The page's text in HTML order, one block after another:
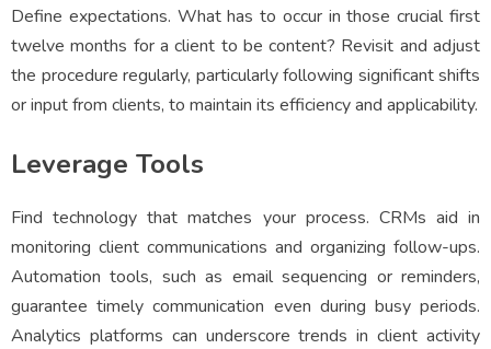
Define expectations. What has to occur in those crucial first
twelve months for a client to be content? Revisit and adjust
the procedure regularly, particularly following significant shifts
or input from clients, to maintain its efficiency and applicability.
Leverage Tools
Find technology that matches your process. CRMs aid in
monitoring client communications and organizing follow-ups.
Automation tools, such as email sequencing or reminders,
guarantee timely communication even during busy periods.
Analytics platforms can underscore trends in client activity